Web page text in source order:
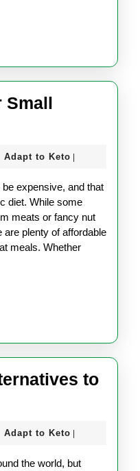
Small
Adapt to KetoAdapt
Keto
diet. While some
meats or fancy nut
plenty of affordable
meals. Whether
to
Adapt to KetoAdapt
Keto